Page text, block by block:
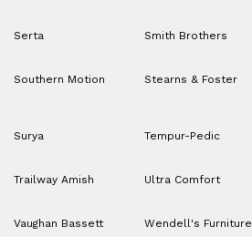
Serta Smith Brothers
Southern Motion Stearns & Foster
Surya Tempur-Pedic
Trailway Amish Ultra Comfort
Vaughan Bassett Wendell's Furniture